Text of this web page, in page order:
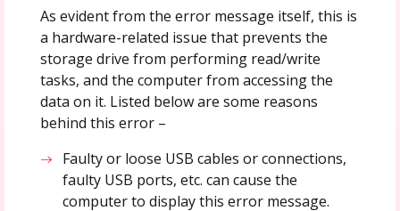
As evident from the error message itself, this is
a hardware-related issue that prevents the
storage drive from performing read/write
tasks, and the computer from accessing the
data on it. Listed below are some reasons
behind this error –
Faulty or loose USB cables or connections,
faulty USB ports, etc. can cause the
computer to display this error message.